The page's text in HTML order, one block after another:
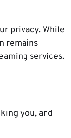
privacy. While
remains
services.
you, and